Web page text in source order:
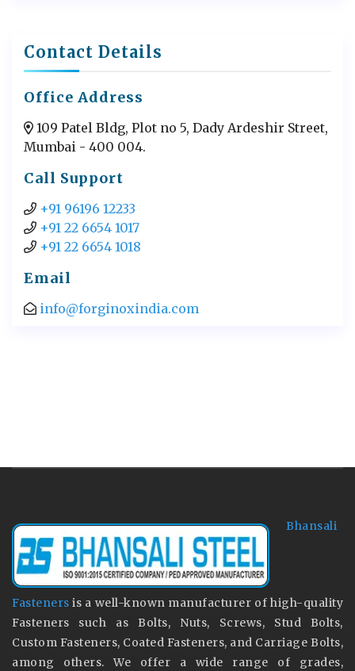
Contact Details
Office Address
109 Patel Bldg, Plot no 5, Dady Ardeshir Street,
Mumbai - 400 004.
Call Support
+91 96196 12233
+91 22 6654 1017
+91 22 6654 1018
Email
info@forginoxindia.com
Bhansali
Fastenersis a well-known manufacturer of high-quality
Fasteners such as Bolts, Nuts, Screws, Stud Bolts,
Custom Fasteners, Coated Fasteners, and Carriage Bolts,
among others. We offer a wide range of grades,